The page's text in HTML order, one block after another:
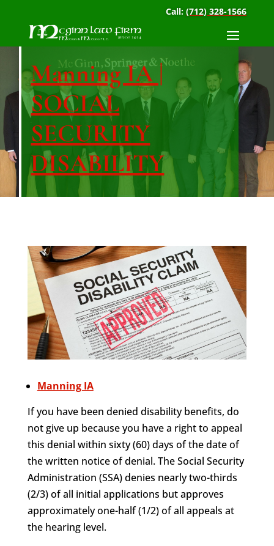
Call:(712) 328-1566
Manning IA |
SOCIAL
SECURITY
DISABILITY
Manning IA
If you have been denied disability benefits, do
not give up because you have a right to appeal
this denial within sixty (60) days of the date of
the written notice of denial. The Social Security
Administration (SSA) denies nearly two-thirds
(2/3) of all initial applications but approves
approximately one-half (1/2) of all appeals at
the hearing level.